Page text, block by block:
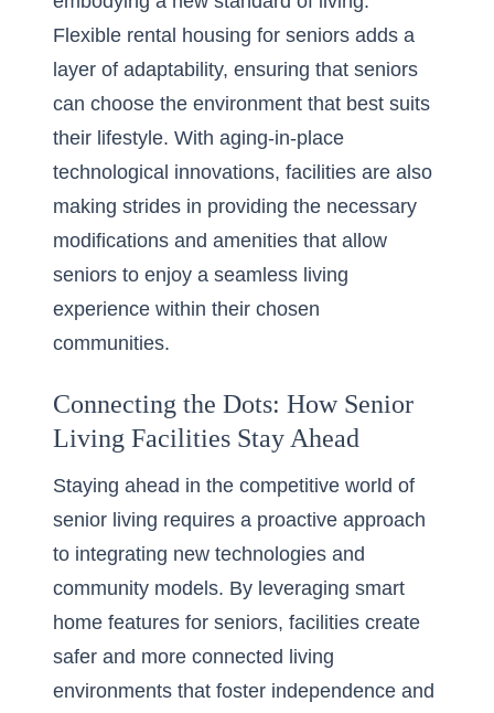
Flexible rental housing for seniors adds a
layer of adaptability, ensuring that seniors
can choose the environment that best suits
their lifestyle. With aging-in-place
technological innovations, facilities are also
making strides in providing the necessary
modifications and amenities that allow
seniors to enjoy a seamless living
experience within their chosen
communities.
Connecting the Dots: How Senior
Living Facilities Stay Ahead
Staying ahead in the competitive world of
senior living requires a proactive approach
to integrating new technologies and
community models. By leveraging smart
home features for seniors, facilities create
safer and more connected living
environments that foster independence and